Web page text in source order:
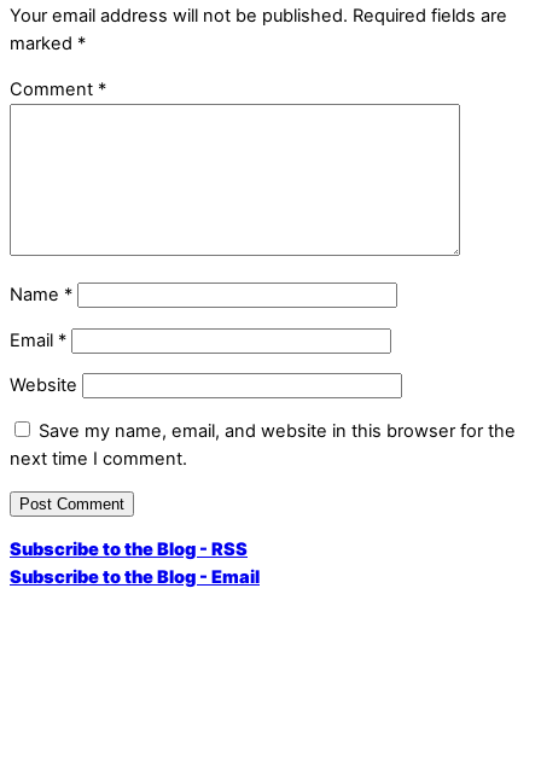
Your email address will not be published. Required fields are
marked *
Comment *
Name *
Email *
Website
Save my name, email, and website in this browser for the
next time I comment.
Subscribe to the Blog - RSS
Subscribe to the Blog - Email